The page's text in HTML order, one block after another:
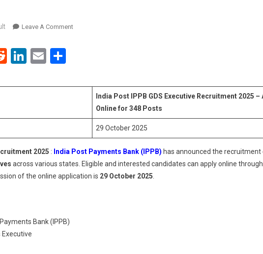
Leave A CommentOn
Recruitment
–
Online
For
348
Posts
RedditLinkedIn
Email
India Post IPPB GDS Executive Recruitment 2025 –
Online for 348 Posts
29 October 2025
2025 : India Post Payments Bank (IPPB) has announced the recruitment
across various states. Eligible and interested candidates can apply online
of the online application is 29 October 2025
Bank (IPPB)
Executive